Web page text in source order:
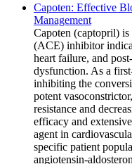
Capoten: Effective
Management
Capoten (captopril)
(ACE) inhibitor
heart failure, and
dysfunction. As a
inhibiting the
potent
resistance and
efficacy and
agent in
specific patient
angiotensin-